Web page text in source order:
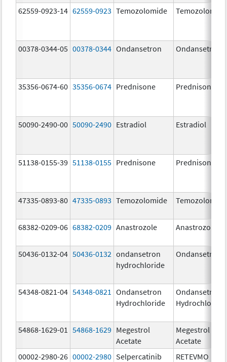
62559-0923-14 62559-0923 Temozolomide Temozolomide
00378-0344-05 00378-0344 Ondansetron Ondansetron
35356-0674-60 35356-0674 Prednisone Prednisone
50090-2490-00 50090-2490 Estradiol Estradiol
51138-0155-39 51138-0155 Prednisone Prednisone
47335-0893-80 47335-0893 Temozolomide Temozolomide
68382-0209-06 68382-0209 Anastrozole Anastrozole
50436-0132-04 50436-0132 ondansetron
hydrochloride
Ondansetron
54348-0821-04 54348-0821
Ondansetron
Hydrochloride
Ondansetron
Hydrochloride
54868-1629-01 54868-1629 Megestrol
Acetate
Megestrol
Acetate
00002-2980-26 00002-2980 Selpercatinib RETEVMO